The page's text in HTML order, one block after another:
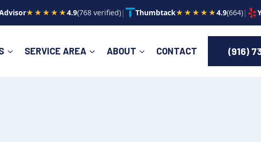
★★★★★4.9(768 verified)| Thumbtack★★★★★4.9(664)|
SERVICE AREA ABOUT CONTACT (916)